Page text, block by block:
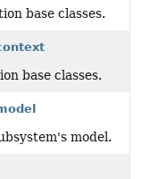
base classes.
base classes.
model.